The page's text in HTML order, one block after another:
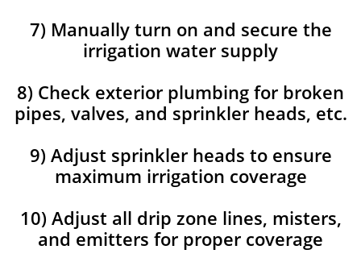
7) Manually turn on and secure the
irrigation water supply
8) Check exterior plumbing for broken
pipes, valves, and sprinkler heads, etc.
9) Adjust sprinkler heads to ensure
maximum irrigation coverage
10) Adjust all drip zone lines, misters,
and emitters for proper coverage